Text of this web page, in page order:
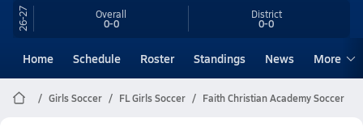
26-27 Overall
0-0
District
0-0
Home Schedule Roster Standings News More
Girls Soccer FL Girls Soccer Faith Christian Academy Soccer